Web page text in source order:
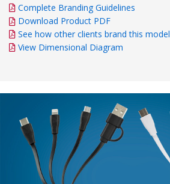
Complete Branding Guidelines
Download Product PDF
See how other clients brand this model
View Dimensional Diagram